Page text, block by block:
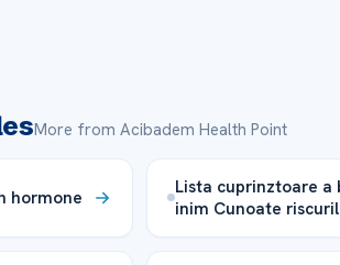
More from Acibadem Health Point
hormone
Lista cuprinztoare a
inim Cunoate